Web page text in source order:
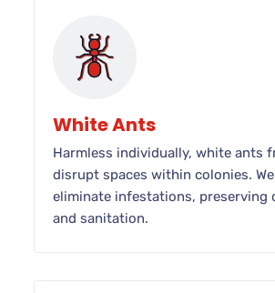
White Ants
Harmless individually, white ants
disrupt spaces within colonies.
eliminate infestations, preserving
and sanitation.